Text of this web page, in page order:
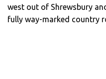
west out of Shrewsbury
fully way-marked country